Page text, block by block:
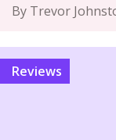
By Trevor
Reviews